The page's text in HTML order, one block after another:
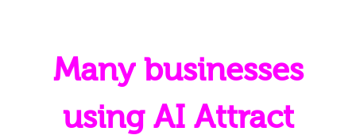
Many businesses
using AI Attract